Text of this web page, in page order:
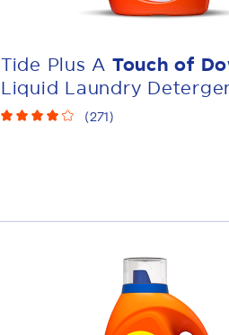
Tide Plus A Touch of
Liquid Laundry
(271)